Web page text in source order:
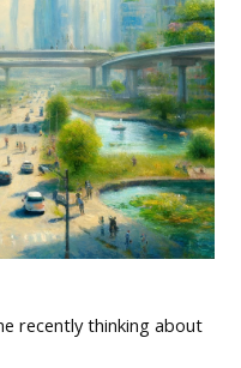
recently thinking about